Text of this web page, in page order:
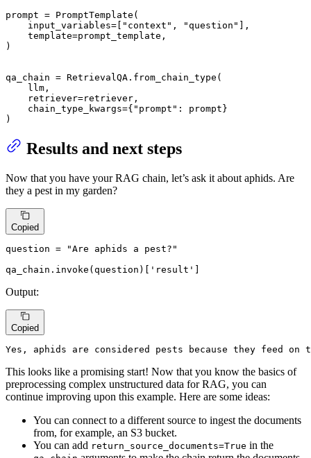
prompt = PromptTemplate(
    input_variables=[
"context" , "question" ],
    template=prompt_template,
)
qa_chain = RetrievalQA.from_chain_type(
    llm,
    retriever=retriever,
    chain_type_kwargs={
"prompt" : prompt}
)
Results and next steps
Now that you have your RAG chain, let’s ask it about aphids. Are
they a pest in my garden?
Copied
question =
"Are aphids a pest?"
qa_chain.invoke(question)[ 'result' ]
Output:
Copied
Yes, aphids are considered pests because they feed
This looks like a promising start! Now that you know the basics of
preprocessing complex unstructured data for RAG, you can
continue improving upon this example. Here are some ideas:
You can connect to a different source to ingest the documents
from, for example, an S3 bucket.
You can add return_source_documents=True in the